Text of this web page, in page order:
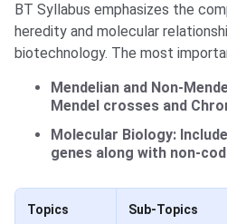
BT Syllabus emphasizes the
heredity and molecular
biotechnology. The most
Mendelian and Non-
Mendel crosses and
Molecular Biology:
genes along with non-
Topics Sub-Topics